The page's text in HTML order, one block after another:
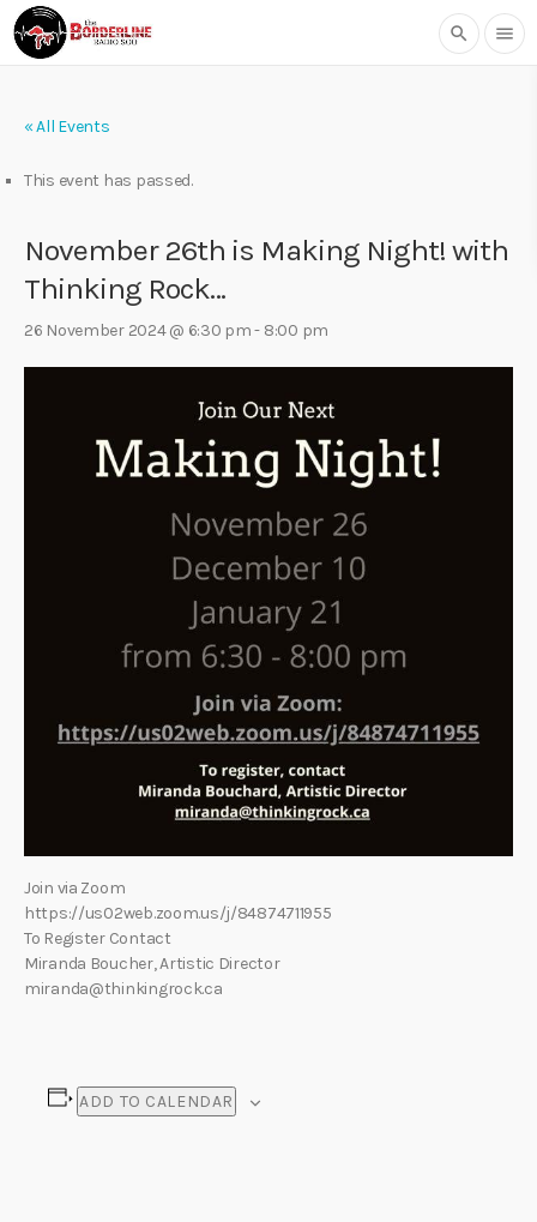
search menu
« All Events
This event has passed.
November 26th is Making Night! with
Thinking Rock…
26 November 2024 @ 6:30 pm- 8:00 pm
Join via Zoom
https://us02web.zoom.us/j/84874711955
To Register Contact
Miranda Boucher, Artistic Director
miranda@thinkingrock.ca
ADD TO CALENDAR